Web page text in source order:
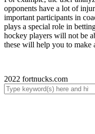
opponents have a lot of
important participants in
plays a special role in
hockey players will not be
these will help you to make
2022 fortnucks.com